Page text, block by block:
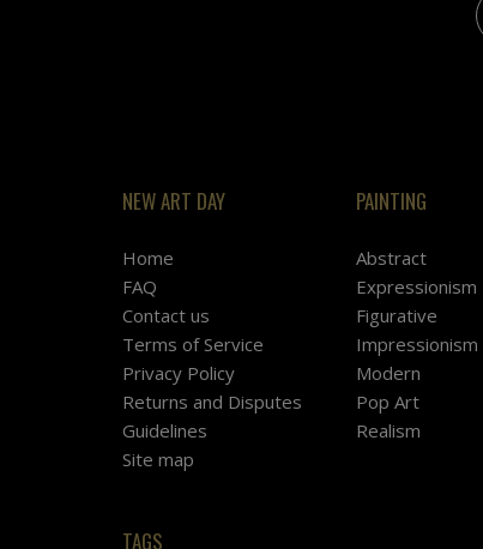
NEW ART DAY
Home
FAQ
Contact us
Terms of Service
Privacy Policy
Returns and Disputes
Guidelines
Site map
PAINTING
Abstract
Expressionism
Figurative
Impressionism
Modern
Pop Art
Realism
TAGS